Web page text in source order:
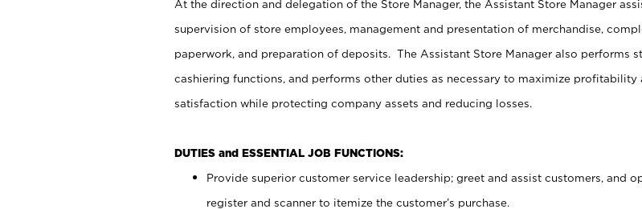
At the direction and delegation of the Store Manager, the Assistant Store Manager
supervision of store employees, management and presentation of merchandise,
paperwork, and preparation of deposits. The Assistant Store Manager also performs
cashiering functions, and performs other duties as necessary to maximize profitability
satisfaction while protecting company assets and reducing losses.
DUTIES and ESSENTIAL JOB FUNCTIONS:
Provide superior customer service leadership; greet and assist customers, and
register and scanner to itemize the customer’s purchase.